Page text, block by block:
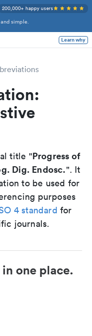
simple.
200,000+ happy users
Learn why
title "Progress of
Dig. Endosc.". It
to be used for
purposes
4 standard for
journals.
one place.